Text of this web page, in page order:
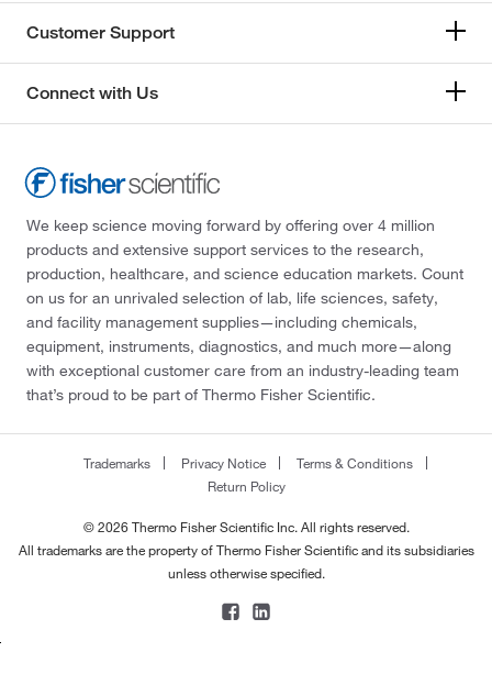
Customer Support
Connect with Us
We keep science moving forward by offering over 4 million
products and extensive support services to the research,
production, healthcare, and science education markets. Count
on us for an unrivaled selection of lab, life sciences, safety,
and facility management supplies—including chemicals,
equipment, instruments, diagnostics, and much more—along
with exceptional customer care from an industry-leading team
that’s proud to be part of Thermo Fisher Scientific.
Trademarks Privacy Notice
Terms & Conditions
Return Policy
© 2026 Thermo Fisher Scientific Inc. All rights reserved.
All trademarks are the property of Thermo Fisher Scientific and its subsidiaries
unless otherwise specified.